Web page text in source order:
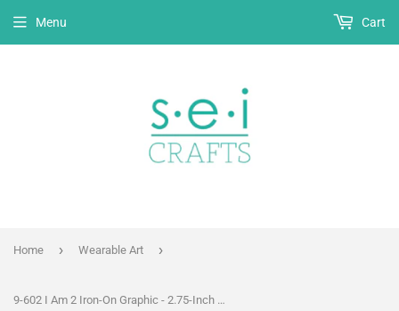
Menu Cart
Home › Wearable Art ›
9-602 I Am 2 Iron-On Graphic - 2.75-Inch by 3.5-Inch